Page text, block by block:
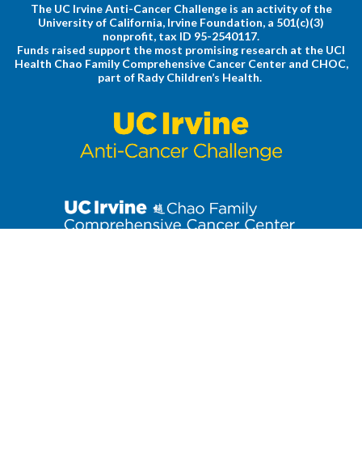
The UC Irvine Anti-Cancer Challenge is an activity of the
University of California, Irvine Foundation, a 501(c)(3)
nonprofit, tax ID 95-2540117.
Funds raised support the most promising research at the UCI
Health Chao Family Comprehensive Cancer Center and CHOC,
part of Rady Children’s Health.